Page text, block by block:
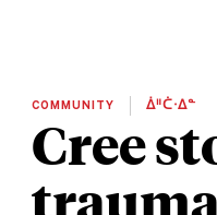
COMMUNITY ᐄᐦᑖᐧᐃᓐ
Cree